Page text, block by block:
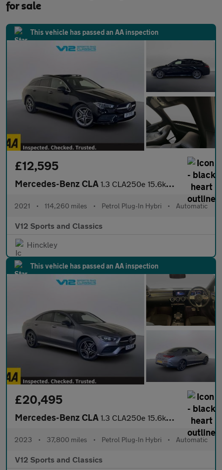
for sale
This vehicle has passed an AA inspection
£12,595
Mercedes-Benz CLA 1.3 CLA250e 15.6kWh AMG Line (Premium Plus) Shooting Brake 5dr P
2021 • 114,260 miles • Petrol Plug-In Hybri • Automatic
V12 Sports and Classics
Hinckley
This vehicle has passed an AA inspection
£20,495
Mercedes-Benz CLA 1.3 CLA250e 15.6kWh AMG Line (Premium) Coupe 4dr Petrol Plug-in
2023 • 37,800 miles • Petrol Plug-In Hybri • Automatic
V12 Sports and Classics